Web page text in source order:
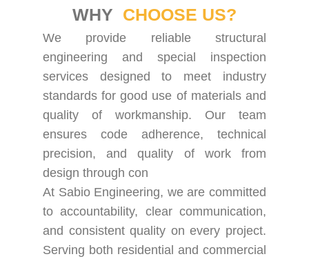
WHY CHOOSE US?
We provide reliable structural
engineering and special inspection
services designed to meet industry
standards for good use of materials and
quality of workmanship. Our team
ensures code adherence, technical
precision, and quality of work from
design through con
At Sabio Engineering, we are committed
to accountability, clear communication,
and consistent quality on every project.
Serving both residential and commercial